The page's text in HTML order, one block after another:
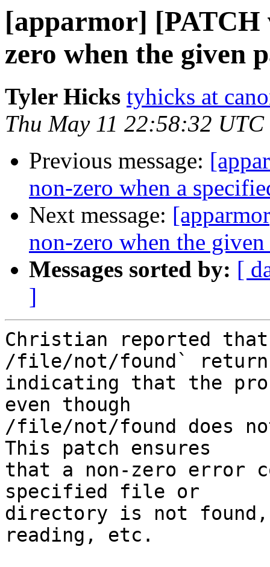
[apparmor] [PATCH
zero when the given
Tyler Hicks tyhicks at
Thu May 11 22:58:32 UTC
Previous message:
non-zero when a
Next message:
non-zero when the
Messages sorted by: [
]
Christian reported that
/file/not/found`
indicating that the
even though
/file/not/found does
This patch ensures
that a non-zero error
specified file or
directory is not
reading, etc.